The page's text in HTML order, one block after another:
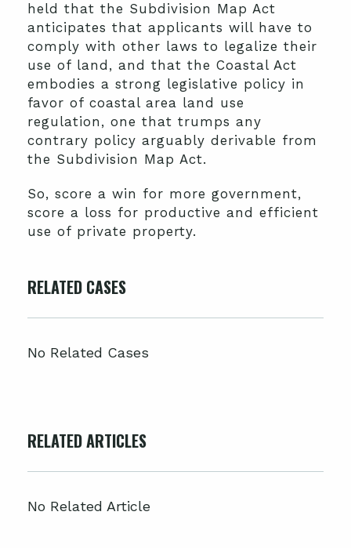
held that the Subdivision Map Act
anticipates that applicants will have to
comply with other laws to legalize their
use of land, and that the Coastal Act
embodies a strong legislative policy in
favor of coastal area land use
regulation, one that trumps any
contrary policy arguably derivable from
the Subdivision Map Act.
So, score a win for more government,
score a loss for productive and efficient
use of private property.
RELATED CASES
No Related Cases
RELATED ARTICLES
No Related Article